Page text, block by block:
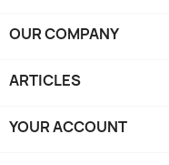
OUR COMPANY
ARTICLES
YOUR ACCOUNT